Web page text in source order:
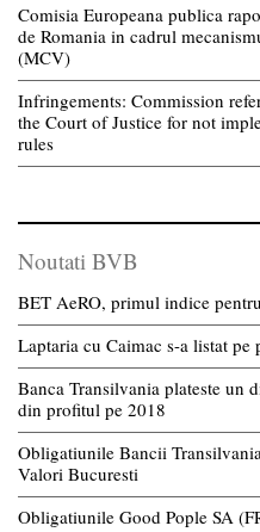
Comisia Europeana publica
de Romania in cadrul
(MCV)
Infringements: Commission
the Court of Justice for not
rules
Noutati BVB
BET AeRO, primul indice
Laptaria cu Caimac s-a listat pe
Banca Transilvania plateste un
din profitul pe 2018
Obligatiunile Bancii
Valori Bucuresti
Obligatiunile Good Pople SA